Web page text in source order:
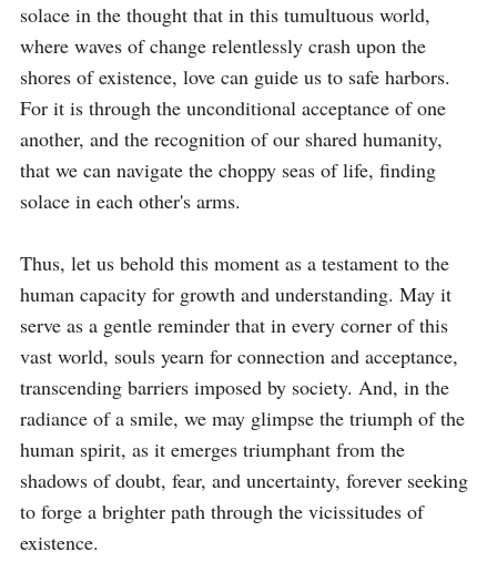
solace in the thought that in this tumultuous world,
where waves of change relentlessly crash upon the
shores of existence, love can guide us to safe harbors.
For it is through the unconditional acceptance of one
another, and the recognition of our shared humanity,
that we can navigate the choppy seas of life, finding
solace in each other's arms.
Thus, let us behold this moment as a testament to the
human capacity for growth and understanding. May it
serve as a gentle reminder that in every corner of this
vast world, souls yearn for connection and acceptance,
transcending barriers imposed by society. And, in the
radiance of a smile, we may glimpse the triumph of the
human spirit, as it emerges triumphant from the
shadows of doubt, fear, and uncertainty, forever seeking
to forge a brighter path through the vicissitudes of
existence.